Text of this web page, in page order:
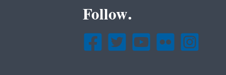
Follow.